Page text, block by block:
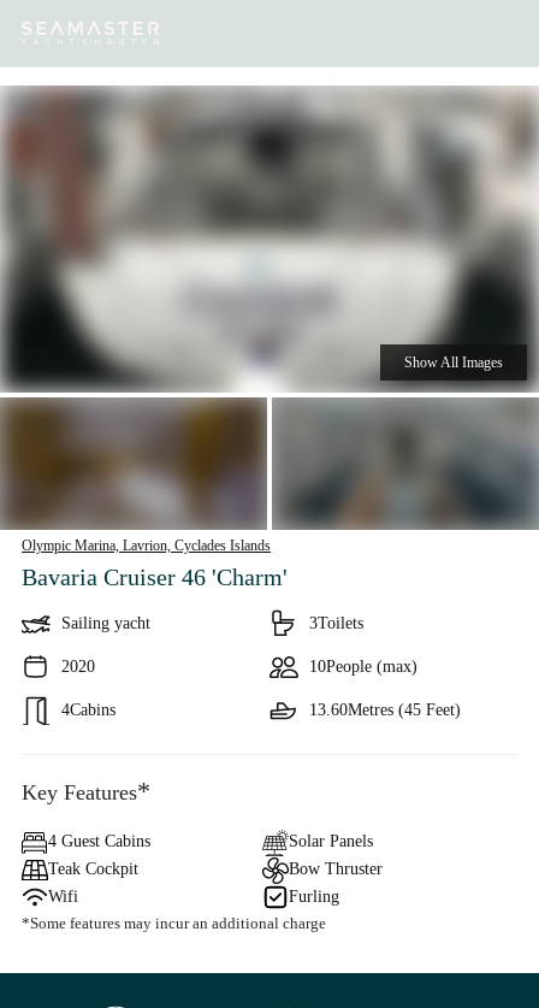
Destinations Inspiration
Olympic Marina, Lavrion, Cyclades Islands
Bavaria Cruiser 46 'Charm'
Sailing yacht
2020
4Cabins
3Toilets
10People (max)
13.60Metres (45 Feet)
Show All Images
Key Features*
4 Guest Cabins
Solar Panels
Teak Cockpit
Bow Thruster
Wifi
Furling
*Some features may incur an additional charge